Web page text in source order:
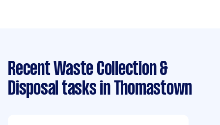
Recent Waste Collection &
Disposal tasks in Thomastown